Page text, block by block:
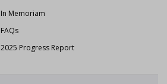
In Memoriam
FAQs
2025 Progress Report